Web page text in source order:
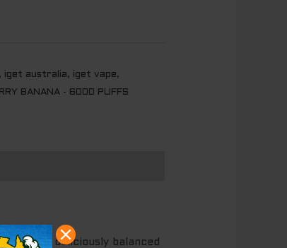
, iget australia, iget vape,
BANANA - 6000 PUFFS
a deliciously balanced